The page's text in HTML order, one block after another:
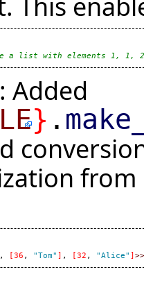
a list with elements 1, 1,
Added
} .
, [36 , "Tom" , [32 , "Alice" ]